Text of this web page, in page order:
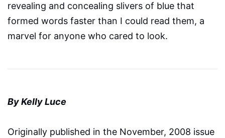
revealing and concealing slivers of blue that
formed words faster than I could read them, a
marvel for anyone who cared to look.
By Kelly Luce
Originally published in the November, 2008 issue